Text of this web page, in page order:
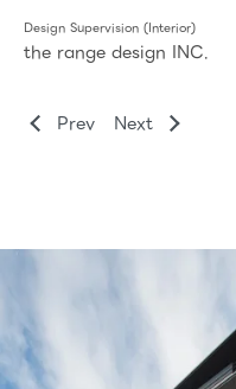
Design Supervision (Interior)
the range design INC.
Prev Next